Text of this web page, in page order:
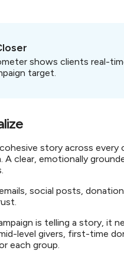
shows clients real-
target.
story across
A clear, emotionally
social posts,
is telling a story, it
level givers, first-time
each group.